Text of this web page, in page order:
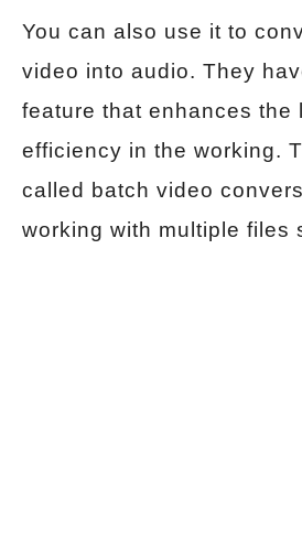
You can also use it to
video into audio. They
feature that enhances the
efficiency in the working.
called batch video
working with multiple files